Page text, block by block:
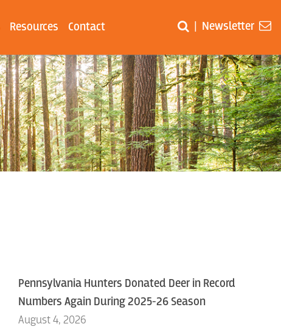
Resources Contact Newsletter
Pennsylvania Hunters Donated Deer in Record
Numbers Again During 2025-26 Season
August 4, 2026